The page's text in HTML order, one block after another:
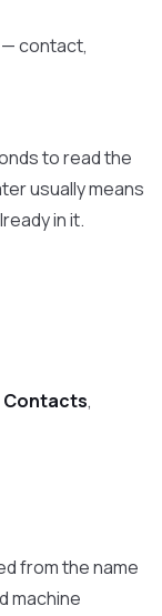
contact,
to read the
usually means
in it.
Contacts,
from the name
machine